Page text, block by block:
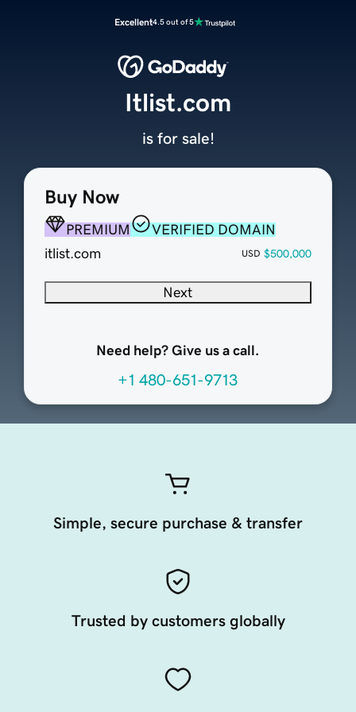
Excellent4.5 out of 5
Buy Now
PREMIUM
VERIFIED DOMAIN
itlist.com
USD $500,000
Next
Need help? Give us a call.
+1 480-651-9713
Itlist.com
is for sale!
Simple, secure purchase & transfer
Trusted by customers globally